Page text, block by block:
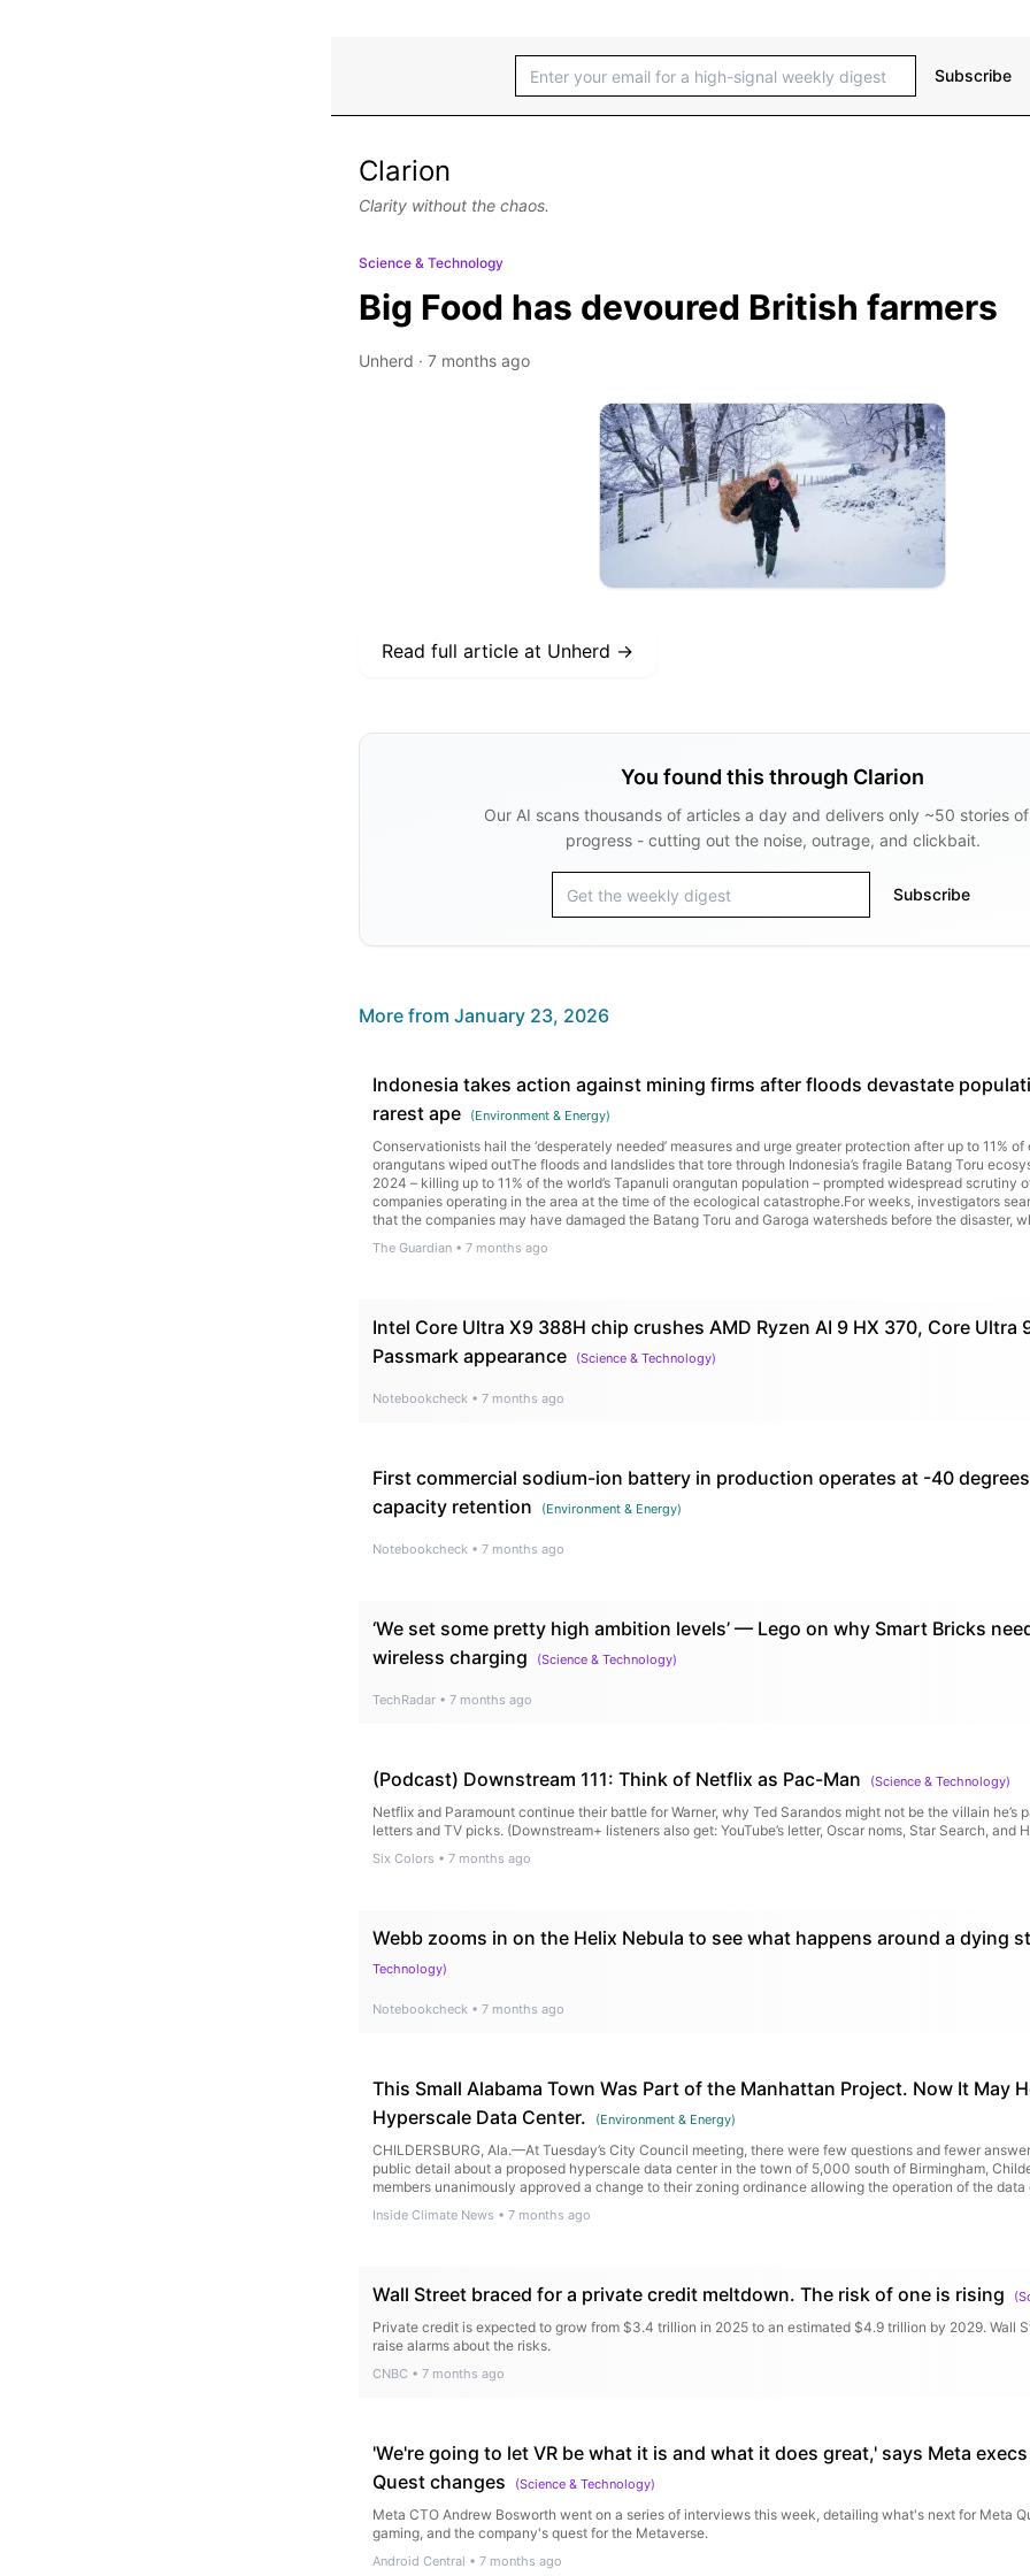
Subscribe
Clarion
Clarity without the chaos.
Science & Technology
Big Food has devoured British farmers
Unherd · 7 months ago
Read full article at Unherd →
You found this through Clarion
Our AI scans thousands of articles a day and delivers only ~50 stories
progress - cutting out the noise, outrage, and clickbait.
Subscribe
More from January 23, 2026
Indonesia takes action against mining firms after floods devastate
rarest ape
(Environment & Energy)
Conservationists hail the ‘desperately needed’ measures and urge greater protection after up to 11%
orangutans wiped outThe floods and landslides that tore through Indonesia’s fragile Batang Toru
2024 – killing up to 11% of the world’s Tapanuli orangutan population – prompted widespread scrutiny
companies operating in the area at the time of the ecological catastrophe.For weeks, investigators
that the companies may have damaged the Batang Toru and Garoga watersheds before the disaster,
The Guardian • 7 months ago
Intel Core Ultra X9 388H chip crushes AMD Ryzen AI 9 HX 370, Core Ultra
Passmark appearance
(Science & Technology)
Notebookcheck • 7 months ago
First commercial sodium-ion battery in production operates at -40
capacity retention
(Environment & Energy)
Notebookcheck • 7 months ago
‘We set some pretty high ambition levels’ — Lego on why Smart Bricks
wireless charging
(Science & Technology)
TechRadar • 7 months ago
(Podcast) Downstream 111: Think of Netflix as Pac-Man (Science & Technology)
Netflix and Paramount continue their battle for Warner, why Ted Sarandos might not be the villain he’s
letters and TV picks. (Downstream+ listeners also get: YouTube’s letter, Oscar noms, Star Search, and
Six Colors • 7 months ago
Webb zooms in on the Helix Nebula to see what happens around a dying
Technology)
Notebookcheck • 7 months ago
This Small Alabama Town Was Part of the Manhattan Project. Now It May
Hyperscale Data Center.
(Environment & Energy)
CHILDERSBURG, Ala.—At Tuesday’s City Council meeting, there were few questions and fewer
public detail about a proposed hyperscale data center in the town of 5,000 south of Birmingham,
members unanimously approved a change to their zoning ordinance allowing the operation of the
Inside Climate News • 7 months ago
Wall Street braced for a private credit meltdown. The risk of one is rising (
Private credit is expected to grow from $3.4 trillion in 2025 to an estimated $4.9 trillion by 2029. Wall
raise alarms about the risks.
CNBC • 7 months ago
'We're going to let VR be what it is and what it does great,' says Meta
Quest changes
(Science & Technology)
Meta CTO Andrew Bosworth went on a series of interviews this week, detailing what's next for Meta
gaming, and the company's quest for the Metaverse.
Android Central • 7 months ago